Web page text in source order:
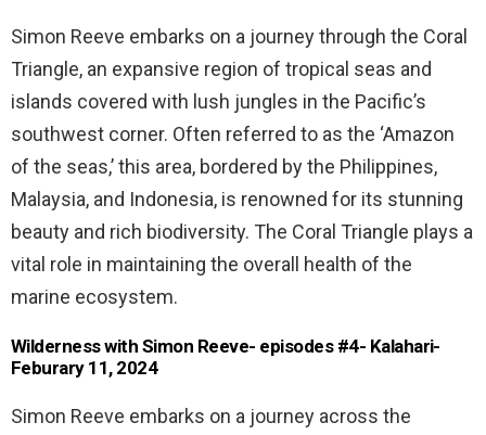
Simon Reeve embarks on a journey through the Coral
Triangle, an expansive region of tropical seas and
islands covered with lush jungles in the Pacific’s
southwest corner. Often referred to as the ‘Amazon
of the seas,’ this area, bordered by the Philippines,
Malaysia, and Indonesia, is renowned for its stunning
beauty and rich biodiversity. The Coral Triangle plays a
vital role in maintaining the overall health of the
marine ecosystem.
Wilderness with Simon Reeve- episodes #4- Kalahari-
Feburary 11, 2024
Simon Reeve embarks on a journey across the